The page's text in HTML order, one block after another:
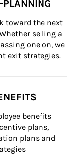
toward the next
selling a
one on, we
exit strategies.
benefits
plans,
plans and